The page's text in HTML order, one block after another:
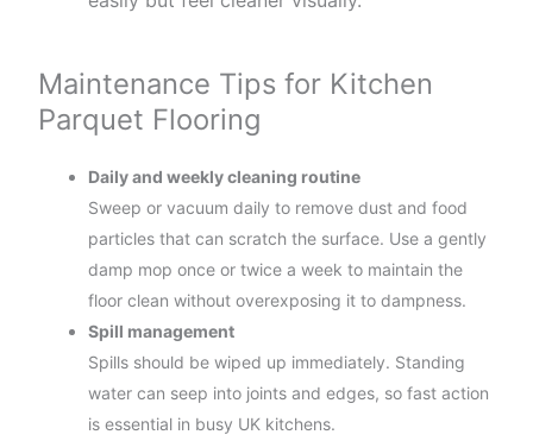
Maintenance Tips for Kitchen
Parquet Flooring
Daily and weekly cleaning routine
Sweep or vacuum daily to remove dust and food
particles that can scratch the surface. Use a gently
damp mop once or twice a week to maintain the
floor clean without overexposing it to dampness.
Spill management
Spills should be wiped up immediately. Standing
water can seep into joints and edges, so fast action
is essential in busy UK kitchens.